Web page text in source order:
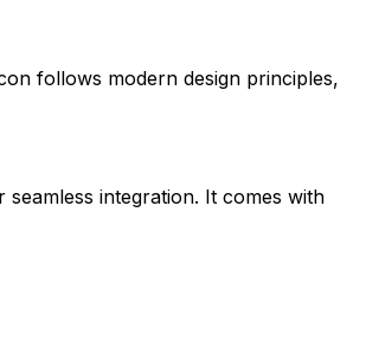
follows modern design principles,
seamless integration. It comes with